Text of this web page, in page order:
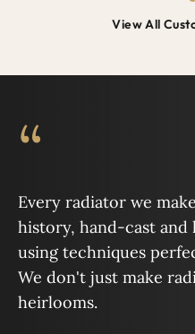
View All
“
Every radiator we
history, hand-cast and
using techniques
We don't just make
heirlooms.